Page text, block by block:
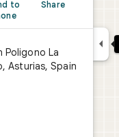
to
Share
Poligono La
Asturias, Spain
